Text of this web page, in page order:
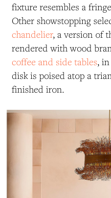
fixture resembles a
Other showstopping
chandelier, a version of
rendered with wood
coffee and side tables,
disk is poised atop a
finished iron.